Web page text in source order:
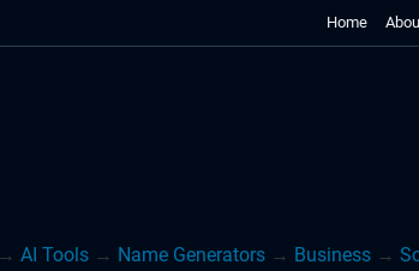
Home
→ AI Tools → Name Generators → Business →